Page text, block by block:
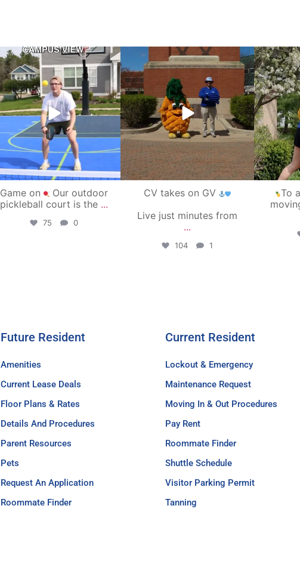
campusview_gvsu
May 11
Game on
Our outdoor
pickleball court is the ...
75 0
campusview_gvsu
May 1
CV takes on GV
Live just minutes from
...
104 1
To
Future Resident
Amenities
Current Lease Deals
Floor Plans & Rates
Details And Procedures
Parent Resources
Pets
Request An Application
Roommate Finder
Current Resident
Lockout & Emergency
Maintenance Request
Moving In & Out Procedures
Pay Rent
Roommate Finder
Shuttle Schedule
Visitor Parking Permit
Tanning